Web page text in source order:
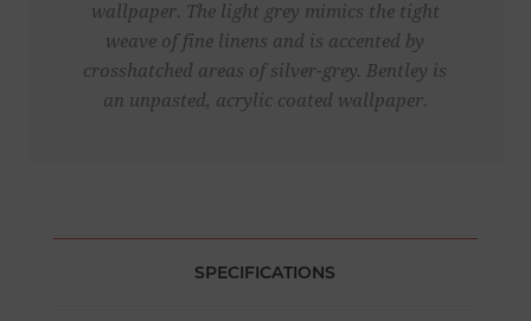
wallpaper. The light grey mimics the tight
weave of fine linens and is accented by
crosshatched areas of silver-grey. Bentley is
an unpasted, acrylic coated wallpaper.
SPECIFICATIONS